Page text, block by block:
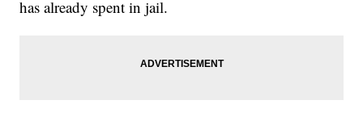
has already spent in jail.